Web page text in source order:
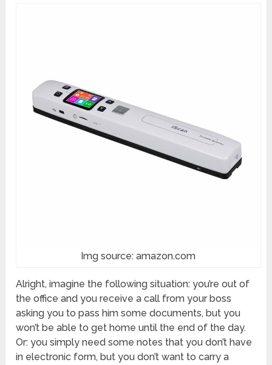
Img source: amazon.com
Alright, imagine the following situation: you’re out of
the office and you receive a call from your boss
asking you to pass him some documents, but you
won’t be able to get home until the end of the day.
Or: you simply need some notes that you don’t have
in electronic form, but you don’t want to carry a